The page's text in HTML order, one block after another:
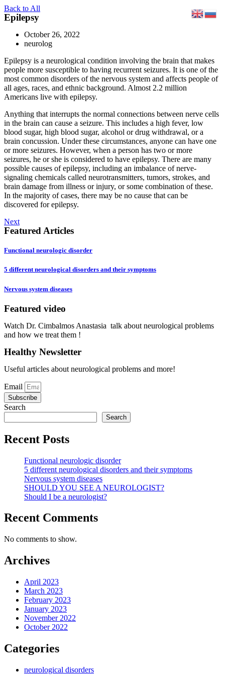
Skip
to
Back to All
Epilepsy
October 26, 2022
neurolog
Epilepsy is a neurological condition involving the brain that makes
people more susceptible to having recurrent seizures. It is one of the
most common disorders of the nervous system and affects people of
all ages, races, and ethnic background. Almost 2.2 million
Americans live with epilepsy.
Anything that interrupts the normal connections between nerve cells
in the brain can cause a seizure. This includes a high fever, low
blood sugar, high blood sugar, alcohol or drug withdrawal, or a
brain concussion. Under these circumstances, anyone can have one
or more seizures. However, when a person has two or more
seizures, he or she is considered to have epilepsy. There are many
possible causes of epilepsy, including an imbalance of nerve-
signaling chemicals called neurotransmitters, tumors, strokes, and
brain damage from illness or injury, or some combination of these.
In the majority of cases, there may be no cause that can be
discovered for epilepsy.
Next
Featured Articles
Functional neurologic disorder
5 different neurological disorders and their symptoms
Nervous system diseases
Featured video
Watch Dr. Cimbalmos Anastasia talk about neurological problems
and how we treat them !
Healthy Newsletter
Useful articles about neurological problems and more!
Email
Subscribe
Search
Search
Recent Posts
Functional neurologic disorder
5 different neurological disorders and their symptoms
Nervous system diseases
SHOULD YOU SEE A NEUROLOGIST?
Should I be a neurologist?
Recent Comments
No comments to show.
Archives
April 2023
March 2023
February 2023
January 2023
November 2022
October 2022
Categories
neurological disorders